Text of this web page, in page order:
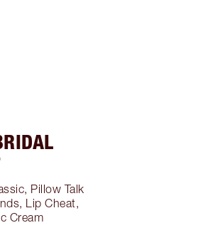
Pillow Talk
Lip Cheat,
Cream